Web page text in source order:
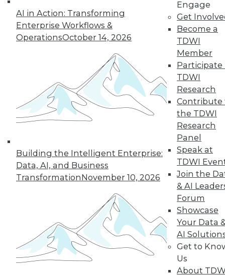
AI in Action: Transforming
Enterprise Workflows &
OperationsOctober 14, 2026
Building the Intelligent Enterprise:
Data, AI, and Business
TransformationNovember 10, 2026
Engage
Get
Become a
TDWI
Member
Participate
TDWI
Research
Contribute
the TDWI
Research
Panel
Speak at
TDWI
Join the
& AI
Forum
Showcase
Your Data
AI
Get to
Us
About
evolving into key
roles in business decision making
focused on strategy and innovation.
By Richard Seeley
« previous 34 35 36 37
38 39 42 43
TDWI MEMBERSHIP
Accelerate Your Projects,
and Your Career
TDWI Members have access to exclusive research
reports, publications, communities and training.